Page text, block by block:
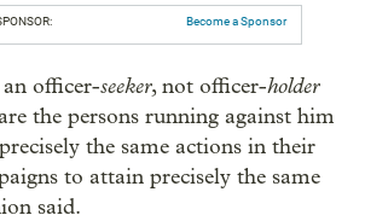
Become a Sponsor
officer-seeker, not officer-holder
the persons running against him
the same actions in their
to attain precisely the same
said.